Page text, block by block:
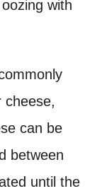
with
cheese,
can be
between
until the